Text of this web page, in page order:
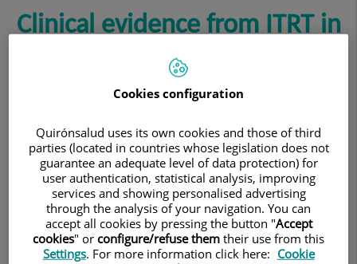
Clinical evidence from ITRT in
advanced therapy medicinal
products with Cultured
Mesenchymal Cells (CMC)
ITRT’s scientific development is based on clinical trials
conducted with advanced therapy medicinal products
using Cultured Mesenchymal Cells (CMC), all authorized
Cookies configuration
Quirónsalud uses its own cookies and those of third
parties (located in countries whose legislation does not
guarantee an adequate level of data protection) for
user authentication, statistical analysis, improving
services and showing personalised advertising
through the analysis of your navigation. You can
accept all cookies by pressing the button "Accept
cookies" or configure/refuse them their use from this
Settings. For more information click here: Cookie